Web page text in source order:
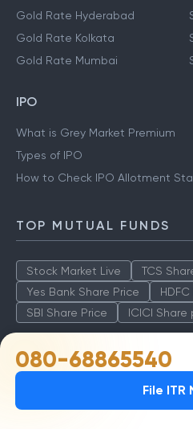
080-68865540
File ITR
Gold Rate Hyderabad
Gold Rate Kolkata
Gold Rate Mumbai
IPO
What is Grey Market Premium
Types of IPO
How to Check IPO Allotment
TOP MUTUAL FUNDS
Stock Market Live TCS
Yes Bank Share Price
SBI Share Price
ICICI Share
TOP AMCS
ICICI Prudential Technology